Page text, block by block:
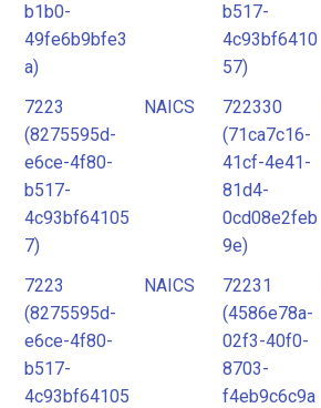
b1b0-
49fe6b9bfe3
a)
b517-
4c93bf6410
57)
7223
(8275595d-
e6ce-4f80-
b517-
4c93bf64105
7)
NAICS
722330
(71ca7c16-
41cf-4e41-
81d4-
0cd08e2feb
9e)
7223
(8275595d-
e6ce-4f80-
b517-
4c93bf64105
NAICS
72231
(4586e78a-
02f3-40f0-
8703-
f4eb9c6c9a